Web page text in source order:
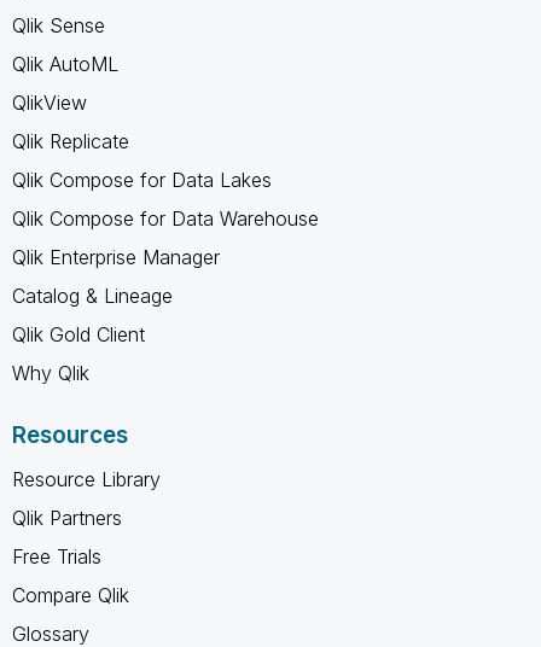
Qlik Sense
Qlik AutoML
QlikView
Qlik Replicate
Qlik Compose for Data Lakes
Qlik Compose for Data Warehouse
Qlik Enterprise Manager
Catalog & Lineage
Qlik Gold Client
Why Qlik
Resources
Resource Library
Qlik Partners
Free Trials
Compare Qlik
Glossary